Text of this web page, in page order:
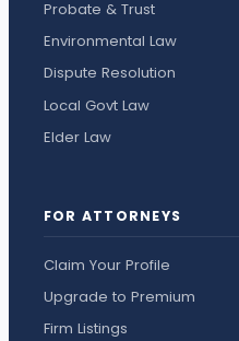
Probate & Trust
Environmental Law
Dispute Resolution
Local Govt Law
Elder Law
FOR ATTORNEYS
Claim Your Profile
Upgrade to Premium
Firm Listings